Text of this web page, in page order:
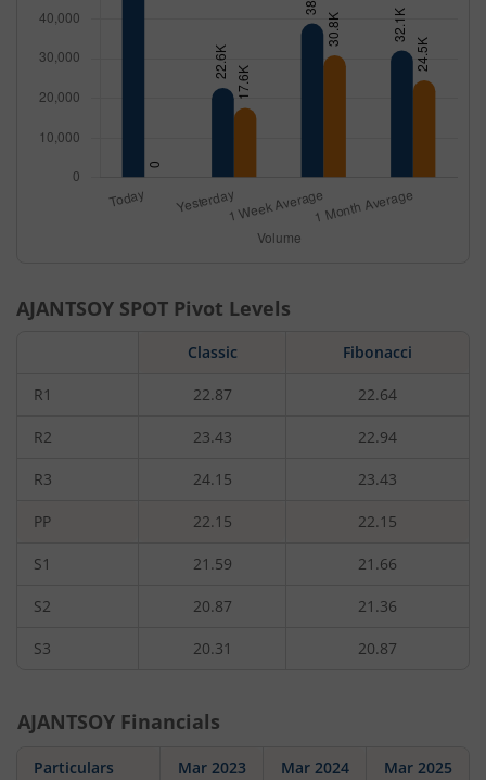
AJANTSOY SPOT Pivot Levels
Classic Fibonacci
R1 22.87 22.64
R2 23.43 22.94
R3 24.15 23.43
PP 22.15 22.15
S1 21.59 21.66
S2 20.87 21.36
S3 20.31 20.87
AJANTSOY Financials
Particulars Mar 2023 Mar 2024 Mar 2025